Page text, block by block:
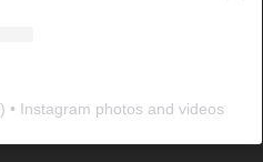
) • Instagram photos and videos